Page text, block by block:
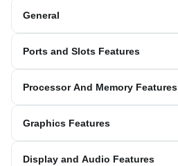
General
Ports and Slots Features
Processor And Memory Features
Graphics Features
Display and Audio Features